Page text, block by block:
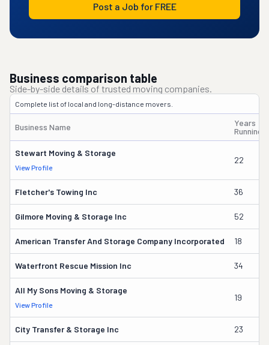
Post a Job for FREE
Business comparison table
Side-by-side details of trusted moving companies.
Complete list of local and long-distance movers.
Business Name
Years
Running
Stewart Moving & Storage
View Profile
22
Fletcher's Towing Inc 36
Gilmore Moving & Storage Inc 52
American Transfer And Storage Company Incorporated 18
Waterfront Rescue Mission Inc 34
All My Sons Moving & Storage
View Profile
19
City Transfer & Storage Inc 23